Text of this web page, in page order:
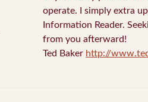
operate. I simply extra
Information Reader.
from you afterward!
Ted Baker http://